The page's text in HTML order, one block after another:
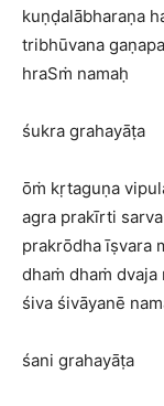
kuṇḍalābharaṇa
tribhūvana
hraSṁ namaḥ
śukra grahayāṭa
ōṁ kṛtaguṇa
agra prakīrti
prakrōdha īṣvara
dhaṁ dhaṁ dvaja
śiva śivāyanē
śani grahayāṭa